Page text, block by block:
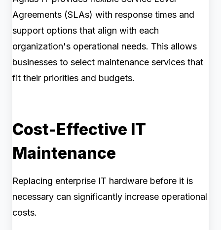
Agreements (SLAs) with response times and
support options that align with each
organization's operational needs. This allows
businesses to select maintenance services that
fit their priorities and budgets.
Cost-Effective IT
Maintenance
Replacing enterprise IT hardware before it is
necessary can significantly increase operational
costs.